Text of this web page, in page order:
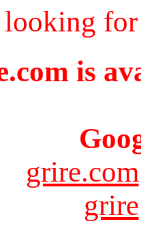
for
is
grire.com
grire